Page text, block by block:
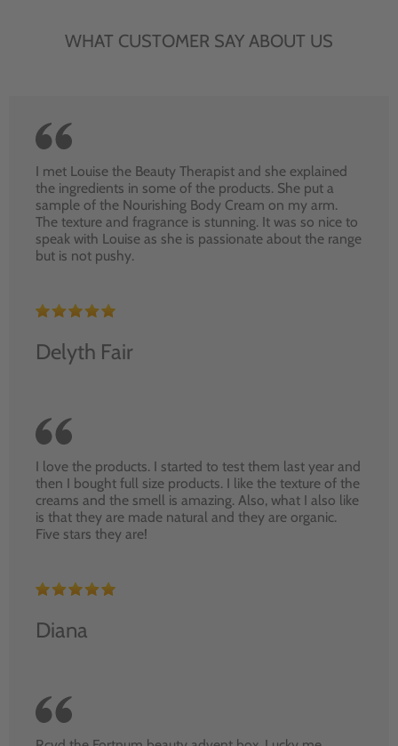
WHAT CUSTOMER SAY ABOUT US
I met Louise the Beauty Therapist and she explained
the ingredients in some of the products. She put a
sample of the Nourishing Body Cream on my arm.
The texture and fragrance is stunning. It was so nice to
speak with Louise as she is passionate about the range
but is not pushy.
Delyth Fair
I love the products. I started to test them last year and
then I bought full size products. I like the texture of the
creams and the smell is amazing. Also, what I also like
is that they are made natural and they are organic.
Five stars they are!
Diana